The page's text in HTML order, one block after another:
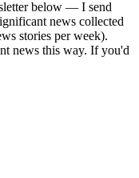
below — I send
news collected
stories per week).
news this way. If you'd